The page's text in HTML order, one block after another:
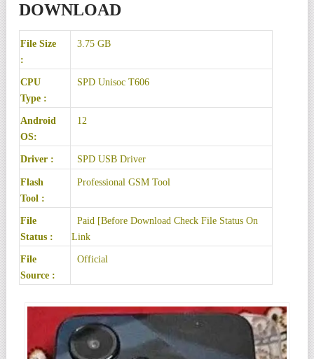
DOWNLOAD
File Size
:
3.75 GB
CPU
Type :
SPD Unisoc T606
Android
OS:
12
Driver : SPD USB Driver
Flash
Tool :
Professional GSM Tool
File
Status :
Paid [Before Download Check File Status On
Link
File
Source :
Official